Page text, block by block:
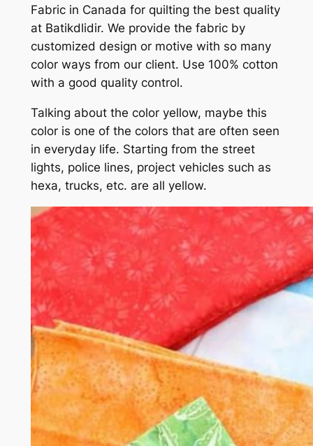
Fabric in Canada for quilting the best quality
at Batikdlidir. We provide the fabric by
customized design or motive with so many
color ways from our client. Use 100% cotton
with a good quality control.
Talking about the color yellow, maybe this
color is one of the colors that are often seen
in everyday life. Starting from the street
lights, police lines, project vehicles such as
hexa, trucks, etc. are all yellow.